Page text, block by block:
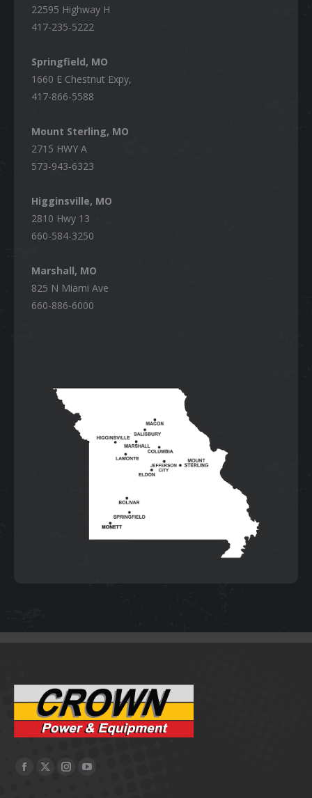
22595 Highway H
417-235-5222
Springfield, MO
1660 E Chestnut Expy,
417-866-5588
Mount Sterling, MO
2715 HWY A
573-943-6323
Higginsville, MO
2810 Hwy 13
660-584-3250
Marshall, MO
825 N Miami Ave
660-886-6000
Facebook
X
Instagram
YouTube